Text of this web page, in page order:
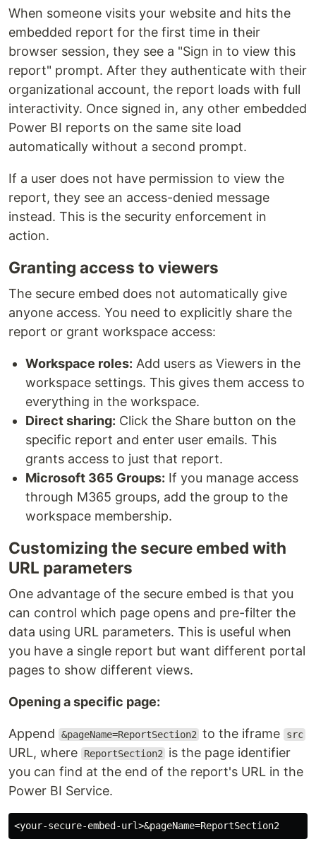
When someone visits your website and hits the
embedded report for the first time in their
browser session, they see a "Sign in to view this
report" prompt. After they authenticate with their
organizational account, the report loads with full
interactivity. Once signed in, any other embedded
Power BI reports on the same site load
automatically without a second prompt.
If a user does not have permission to view the
report, they see an access-denied message
instead. This is the security enforcement in
action.
Granting access to viewers
The secure embed does not automatically give
anyone access. You need to explicitly share the
report or grant workspace access:
Workspace roles: Add users as Viewers in the
workspace settings. This gives them access to
everything in the workspace.
Direct sharing: Click the Share button on the
specific report and enter user emails. This
grants access to just that report.
Microsoft 365 Groups: If you manage access
through M365 groups, add the group to the
workspace membership.
Customizing the secure embed with
URL parameters
One advantage of the secure embed is that you
can control which page opens and pre-filter the
data using URL parameters. This is useful when
you have a single report but want different portal
pages to show different views.
Opening a specific page:
Append &pageName=ReportSection2 to the iframe src
URL, where ReportSection2
is the page identifier
you can find at the end of the report's URL in the
Power BI Service.